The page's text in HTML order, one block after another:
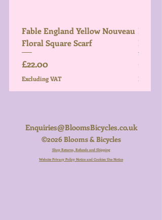
Fable England Yellow Nouveau
Floral Square Scarf
Price
£22.00
Excluding VAT
Fable
Light
Price
£26.00
Enquiries@BloomsBicycles.co.uk
©2026 Blooms & Bicycles
Shop Returns, Refunds and Shipping
Website Privacy Policy Notice and Cookies Use Notice